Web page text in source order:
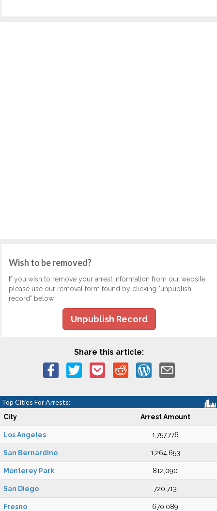
Wish to be removed?
If you wish to remove your arrest information from our website,
please use our removal form found by clicking "unpublish
record" below.
Unpublish Record
Share this article:
Top Cities For Arrests:
City Arrest Amount
Los Angeles 1,757,776
San Bernardino 1,264,653
Monterey Park 812,090
San Diego 720,713
Fresno 670,089